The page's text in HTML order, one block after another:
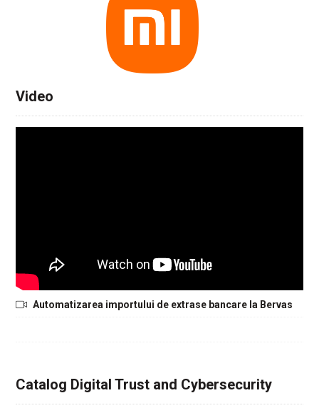
Video
Automatizarea importului de extrase bancare la Bervas
Catalog Digital Trust and Cybersecurity